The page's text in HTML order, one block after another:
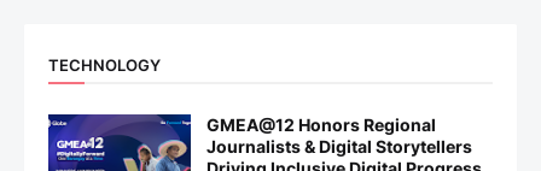
TECHNOLOGY
GMEA@12 Honors Regional
Journalists & Digital Storytellers